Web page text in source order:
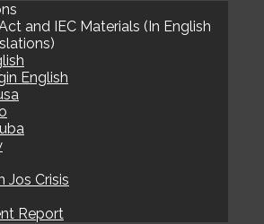
and IEC Materials (In English
English
Jos Crisis
Report